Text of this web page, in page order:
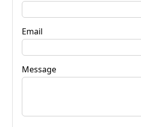
Email
Message